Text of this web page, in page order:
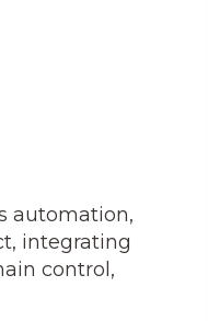
automation,
integrating
control,